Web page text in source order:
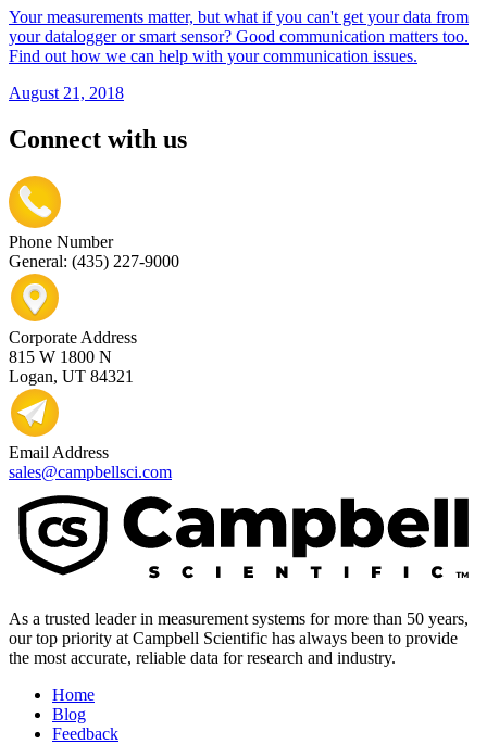
Your measurements matter, but what if you can't get your data from
your datalogger or smart sensor? Good communication matters too.
Find out how we can help with your communication issues.
August 21, 2018
Connect with us
Phone Number
General: (435) 227-9000
Corporate Address
815 W 1800 N
Logan, UT 84321
Email Address
sales@campbellsci.com
As a trusted leader in measurement systems for more than 50 years,
our top priority at Campbell Scientific has always been to provide
the most accurate, reliable data for research and industry.
Home
Blog
Feedback